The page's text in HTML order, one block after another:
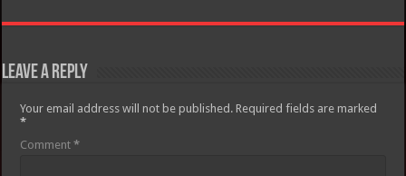
Leave a Reply
Your email address will not be published. Required fields are marked
*
Comment*